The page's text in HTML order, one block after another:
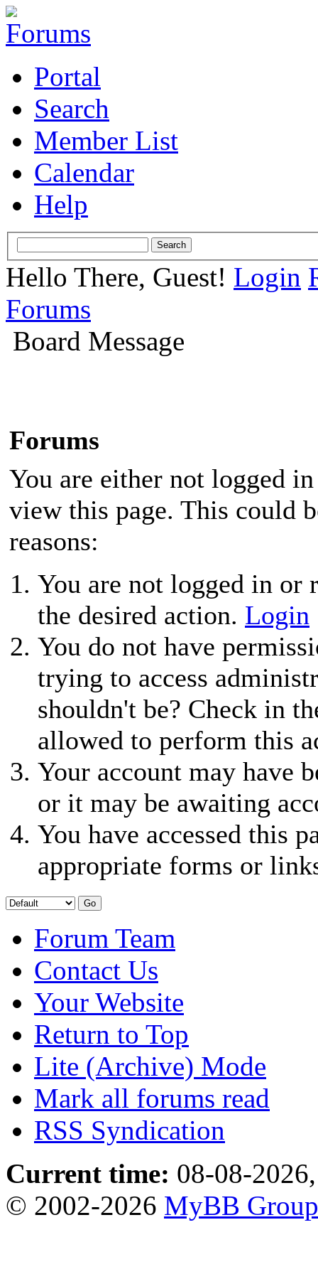
Portal
Search
Member List
Calendar
Help
Hello There, Guest! Login
Forums
Board Message
Forums
You are either not logged
view this page. This could
reasons:
You are not logged in or
the desired action. Login
You do not have
trying to access
shouldn't be? Check in
allowed to perform this
Your account may have
or it may be awaiting
You have accessed this
appropriate forms or
Forum Team
Contact Us
Your Website
Return to Top
Lite (Archive) Mode
Mark all forums read
RSS Syndication
Current time: 08-08-
© 2002-2026 MyBB Group